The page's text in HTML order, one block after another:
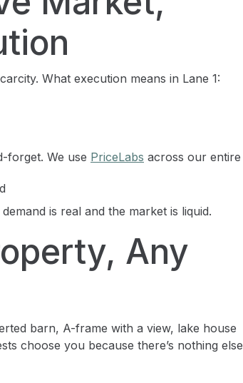
What execution means in Lane 1:
forget. We use PriceLabs across our entire
is real and the market is liquid.
Any
barn, A-frame with a view, lake house
choose you because there’s nothing else